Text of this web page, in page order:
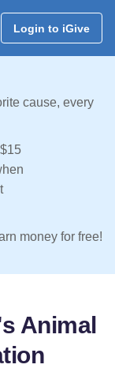
Login to iGive
cause, every
money for free!
Animal